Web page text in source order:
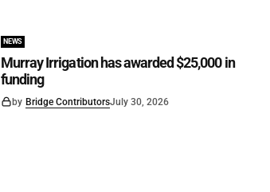
NEWS
Murray Irrigation has awarded $25,000 in
funding
by Bridge ContributorsJuly 30, 2026